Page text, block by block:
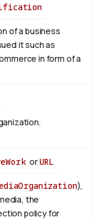
of a business
it such as
in form of a
orURL
),
the
policy for